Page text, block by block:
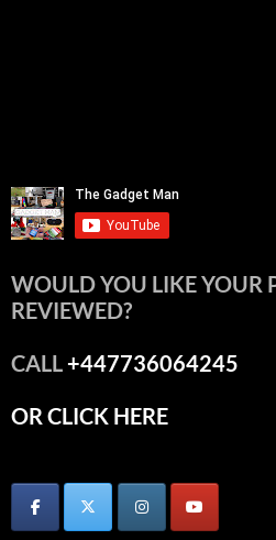
WOULD YOU LIKE YOUR
REVIEWED?
CALL+447736064245
OR CLICK HERE